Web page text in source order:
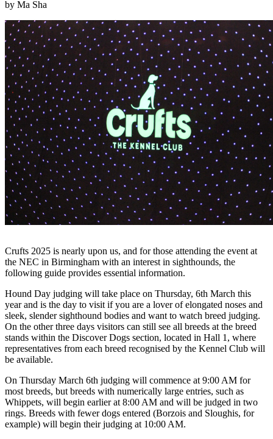
by Ma Sha
Crufts 2025 is nearly upon us, and for those attending the event at
the NEC in Birmingham with an interest in sighthounds, the
following guide provides essential information.
Hound Day judging will take place on Thursday, 6th March this
year and is the day to visit if you are a lover of elongated noses and
sleek, slender sighthound bodies and want to watch breed judging.
On the other three days visitors can still see all breeds at the breed
stands within the Discover Dogs section, located in Hall 1, where
representatives from each breed recognised by the Kennel Club will
be available.
On Thursday March 6th judging will commence at 9:00 AM for
most breeds, but breeds with numerically large entries, such as
Whippets, will begin earlier at 8:00 AM and will be judged in two
rings. Breeds with fewer dogs entered (Borzois and Sloughis, for
example) will begin their judging at 10:00 AM.